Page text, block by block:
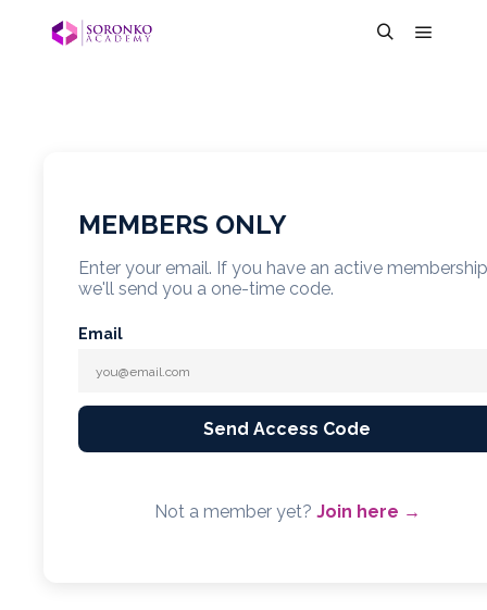
MEMBERS ONLY
Enter your email. If you have an active membership
we'll send you a one-time code.
Email
Send Access Code
Not a member yet? Join here →